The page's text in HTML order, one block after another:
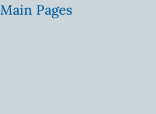
Main Pages